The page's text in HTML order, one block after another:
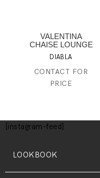
VALENTINA
CHAISE LOUNGE
DIABLA
CONTACT FOR
PRICE
[instagram-feed]
LOOKBOOK